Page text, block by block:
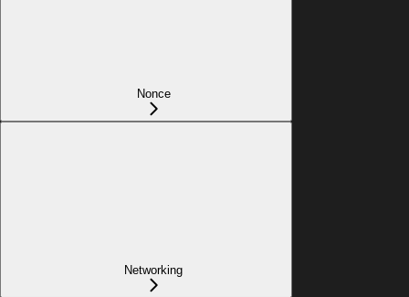
Nonce
Networking